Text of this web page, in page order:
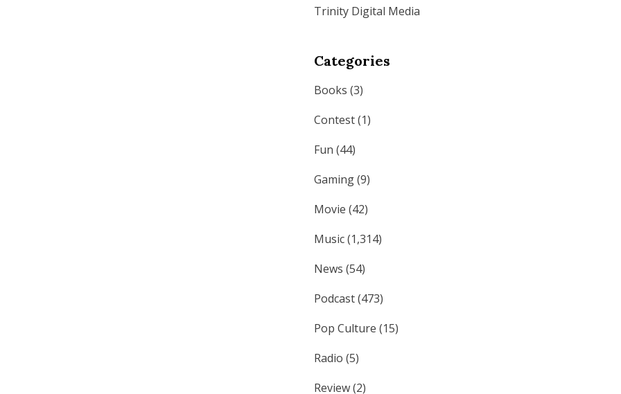
Trinity Digital Media
Categories
Books (3)
Contest(1)
Fun (44)
Gaming(9)
Movie (42)
Music(1,314)
News (54)
Podcast(473)
Pop Culture (15)
Radio (5)
Review(2)